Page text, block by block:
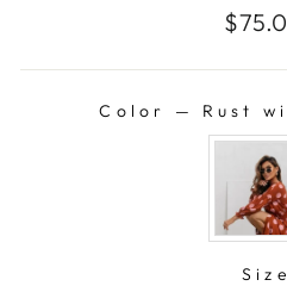
Color — Rust
Size